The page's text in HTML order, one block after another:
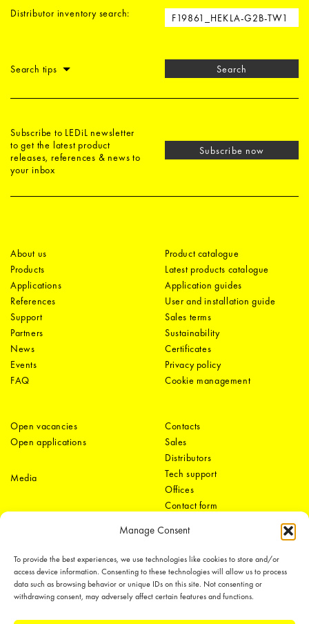
Manage Consent
To provide the best experiences, we use technologies like cookies to store and/or
access device information. Consenting to these technologies will allow us to process
data such as browsing behavior or unique IDs on this site. Not consenting or
withdrawing consent, may adversely affect certain features and functions.
Distributor inventory search:
Search tips Search
Subscribe to LEDiL newsletter
to get the latest product
releases, references & news to
your inbox
Subscribe now
About us
Products
Applications
References
Support
Partners
News
Events
FAQ
Product catalogue
Latest products catalogue
Application guides
User and installation guide
Sales terms
Sustainability
Certificates
Privacy policy
Cookie management
Open vacancies
Open applications
Media
Contacts
Sales
Distributors
Tech support
Offices
Contact form
LEDiL Group